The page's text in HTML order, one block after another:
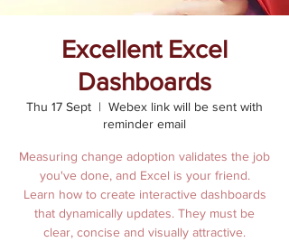
Excellent Excel
Dashboards
Thu 17 Sept
  |
Webex link will be sent with
reminder email
Measuring change adoption validates the job
you've done, and Excel is your friend.
Learn how to create interactive dashboards
that dynamically updates. They must be
clear, concise and visually attractive.